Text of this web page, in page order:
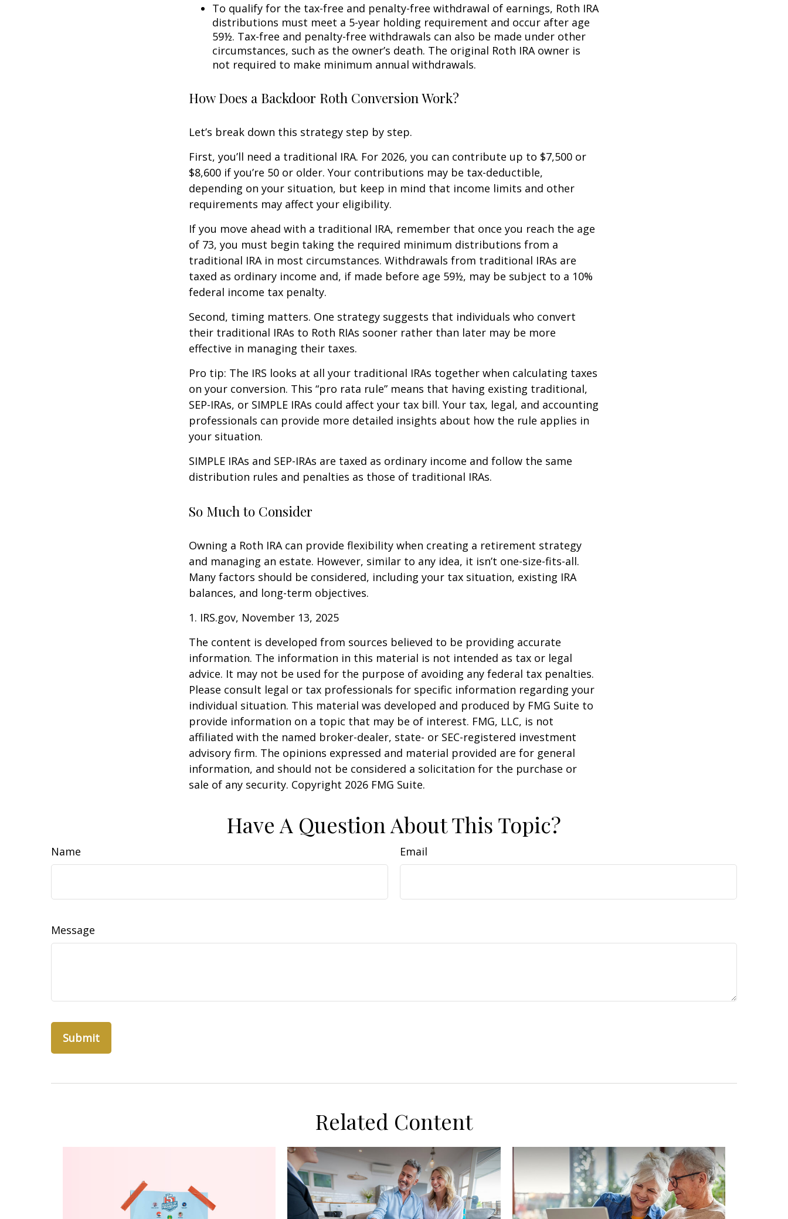
To qualify for the tax-free and penalty-free withdrawal of earnings, Roth IRA
distributions must meet a 5-year holding requirement and occur after age
59½. Tax-free and penalty-free withdrawals can also be made under other
circumstances, such as the owner’s death. The original Roth IRA owner is
not required to make minimum annual withdrawals.
How Does a Backdoor Roth Conversion Work?
Let’s break down this strategy step by step.
First, you’ll need a traditional IRA. For 2026, you can contribute up to $7,500 or
$8,600 if you’re 50 or older. Your contributions may be tax-deductible,
depending on your situation, but keep in mind that income limits and other
requirements may affect your eligibility.
If you move ahead with a traditional IRA, remember that once you reach the age
of 73, you must begin taking the required minimum distributions from a
traditional IRA in most circumstances. Withdrawals from traditional IRAs are
taxed as ordinary income and, if made before age 59½, may be subject to a 10%
federal income tax penalty.
Second, timing matters. One strategy suggests that individuals who convert
their traditional IRAs to Roth RIAs sooner rather than later may be more
effective in managing their taxes.
Pro tip: The IRS looks at all your traditional IRAs together when calculating taxes
on your conversion. This “pro rata rule” means that having existing traditional,
SEP-IRAs, or SIMPLE IRAs could affect your tax bill. Your tax, legal, and accounting
professionals can provide more detailed insights about how the rule applies in
your situation.
SIMPLE IRAs and SEP-IRAs are taxed as ordinary income and follow the same
distribution rules and penalties as those of traditional IRAs.
So Much to Consider
Owning a Roth IRA can provide flexibility when creating a retirement strategy
and managing an estate. However, similar to any idea, it isn’t one-size-fits-all.
Many factors should be considered, including your tax situation, existing IRA
balances, and long-term objectives.
1. IRS.gov, November 13, 2025
The content is developed from sources believed to be providing accurate
information. The information in this material is not intended as tax or legal
advice. It may not be used for the purpose of avoiding any federal tax penalties.
Please consult legal or tax professionals for specific information regarding your
individual situation. This material was developed and produced by FMG Suite to
provide information on a topic that may be of interest. FMG, LLC, is not
affiliated with the named broker-dealer, state- or SEC-registered investment
advisory firm. The opinions expressed and material provided are for general
information, and should not be considered a solicitation for the purchase or
sale of any security. Copyright 2026 FMG Suite.
Have A Question About This Topic?
Name Email
Message
Related Content